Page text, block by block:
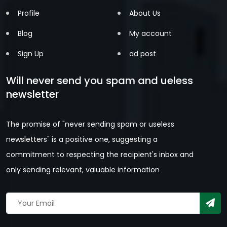
Profile
Blog
Sign Up
About Us
My account
ad post
Will never send you spam and ueless
newsletter
The promise of "never sending spam or useless
newsletters" is a positive one, suggesting a
commitment to respecting the recipient's inbox and
only sending relevant, valuable information